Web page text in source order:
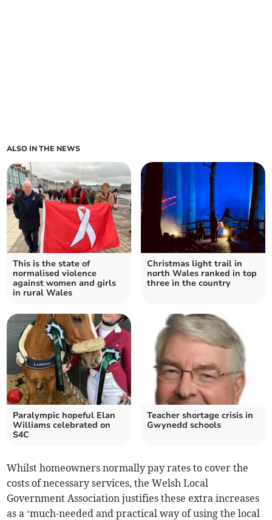
ALSO IN THE NEWS
This is the state of
normalised violence
against women and girls
in rural Wales
Christmas light trail in
north Wales ranked in top
three in the country
Paralympic hopeful Elan
Williams celebrated on
S4C
Teacher shortage crisis in
Gwynedd schools
Whilst homeowners normally pay rates to cover the
costs of necessary services, the Welsh Local
Government Association justifies these extra increases
as a ‘much-needed and practical way of using the local